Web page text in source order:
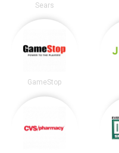
Sears
GameStop